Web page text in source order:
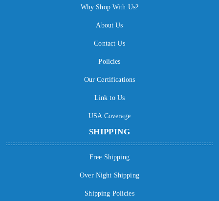
Why Shop With Us?
About Us
Contact Us
Policies
Our Certifications
Link to Us
USA Coverage
SHIPPING
Free Shipping
Over Night Shipping
Shipping Policies